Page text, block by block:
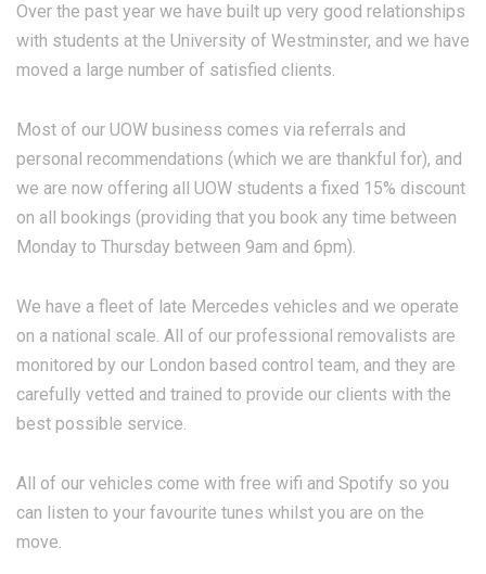
Over the past year we have built up very good relationships
with students at the University of Westminster, and we have
moved a large number of satisfied clients.
Most of our UOW business comes via referrals and
personal recommendations (which we are thankful for), and
we are now offering all UOW students a fixed 15% discount
on all bookings (providing that you book any time between
Monday to Thursday between 9am and 6pm).
We have a fleet of late Mercedes vehicles and we operate
on a national scale. All of our professional removalists are
monitored by our London based control team, and they are
carefully vetted and trained to provide our clients with the
best possible service.
All of our vehicles come with free wifi and Spotify so you
can listen to your favourite tunes whilst you are on the
move.